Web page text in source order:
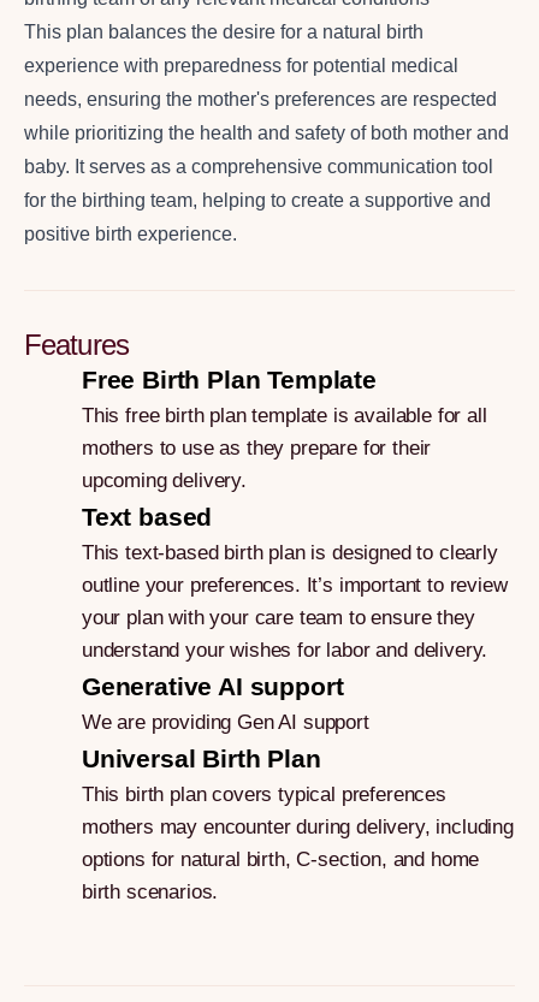
This plan balances the desire for a natural birth
experience with preparedness for potential medical
needs, ensuring the mother's preferences are respected
while prioritizing the health and safety of both mother and
baby. It serves as a comprehensive communication tool
for the birthing team, helping to create a supportive and
positive birth experience.
Features
Free Birth Plan Template
This free birth plan template is available for all
mothers to use as they prepare for their
upcoming delivery.
Text based
This text-based birth plan is designed to clearly
outline your preferences. It’s important to review
your plan with your care team to ensure they
understand your wishes for labor and delivery.
Generative AI support
We are providing Gen AI support
Universal Birth Plan
This birth plan covers typical preferences
mothers may encounter during delivery, including
options for natural birth, C-section, and home
birth scenarios.